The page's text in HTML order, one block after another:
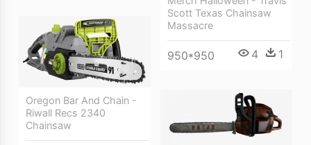
Scott Texas Chainsaw
Massacre
950*950 4 1
Oregon Bar And Chain -
Riwall Recs 2340
Chainsaw